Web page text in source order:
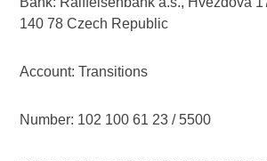
140 78 Czech Republic
Account: Transitions
Number: 102 100 61 23 / 5500